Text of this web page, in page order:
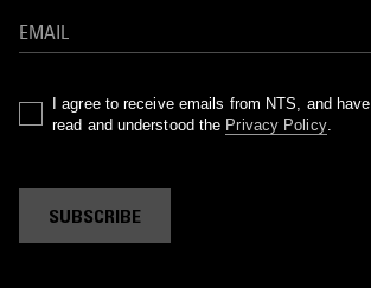
I agree to receive emails from NTS, and have
read and understood the Privacy Policy.
SUBSCRIBE